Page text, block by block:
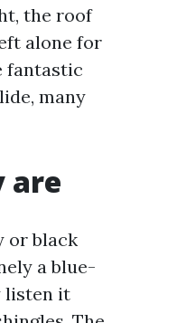
the roof
alone for
fantastic
many
are
or black
a blue-
listen it